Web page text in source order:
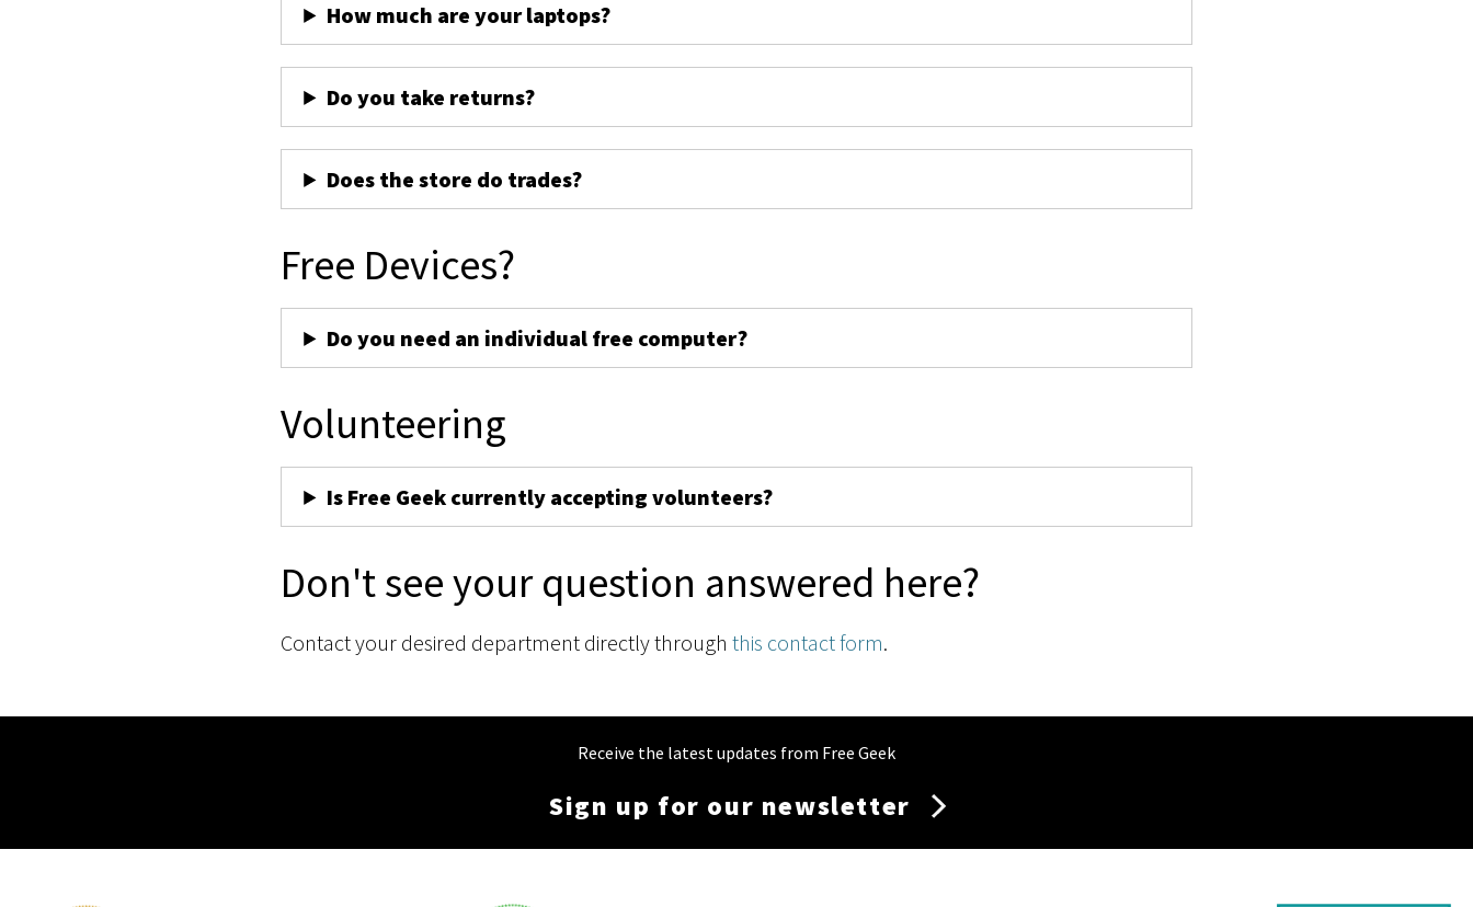
How much are your laptops?
Do you take returns?
Does the store do trades?
Free Devices?
Do you need an individual free computer?
Volunteering
Is Free Geek currently accepting volunteers?
Don't see your question answered here?
Contact your desired department directly throughthis contact form.
Receive the latest updates from Free Geek
Sign up for our newsletter